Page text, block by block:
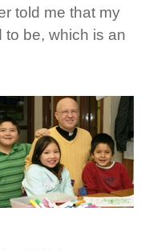
told me that my
to be, which is an